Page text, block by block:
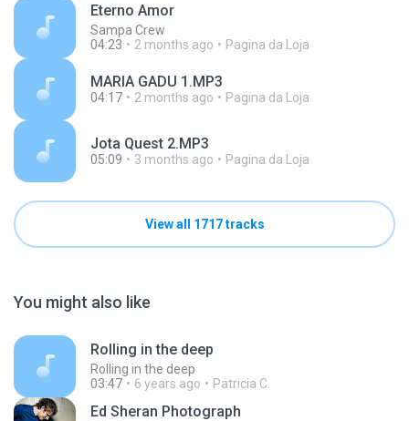
Eterno Amor
Sampa Crew
04:23
2 months ago Pagina da Loja
MARIA GADU 1.MP3
04:17 2 months ago Pagina da Loja
Jota Quest 2.MP3
05:09 3 months ago Pagina da Loja
View all 1717 tracks
You might also like
Rolling in the deep
Rolling in the deep
03:47
6 years ago Patricia C.
Ed Sheran Photograph